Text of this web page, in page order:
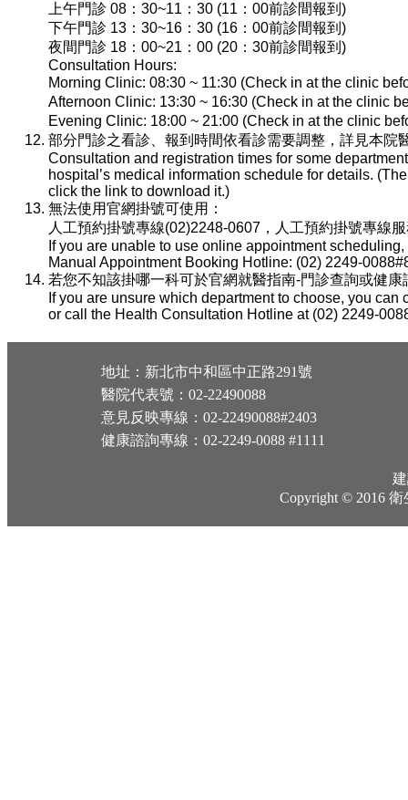
上午門診 08：30~11：30 (11：00前診間報到)
下午門診 13：30~16：30 (16：00前診間報到)
夜間門診 18：00~21：00 (20：30前診間報到)
Consultation Hours:
Morning Clinic: 08:30 ~ 11:30 (Check in at the clinic
Afternoon Clinic: 13:30 ~ 16:30 (Check in at the clinic
Evening Clinic: 18:00 ~ 21:00 (Check in at the clinic
部分門診之看診、報到時間依看診需要調整，詳見本院
Consultation and registration times for some
hospital’s medical information schedule for details.
click the link to download it.)
無法使用官網掛號可使用：
人工預約掛號專線(02)2248-0607，人工預約掛號專線
If you are unable to use online appointment
Manual Appointment Booking Hotline: (02) 2249-
若您不知該掛哪一科可於官網就醫指南-門診查詢或健
If you are unsure which department to choose, you
or call the Health Consultation Hotline at (02) 2249-
地址：新北市中和區中正路291號
醫院代表號：02-22490088
意見反映專線：02-22490088#2403
健康諮詢專線：02-2249-0088 #1111
Copyright © 2016